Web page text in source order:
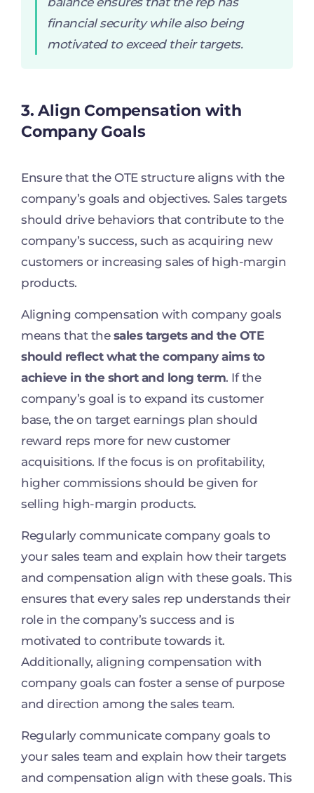
financial security while also being
motivated to exceed their targets.
3. Align Compensation with
Company Goals
Ensure that the OTE structure aligns with the
company’s goals and objectives. Sales targets
should drive behaviors that contribute to the
company’s success, such as acquiring new
customers or increasing sales of high-margin
products.
Aligning compensation with company goals
means that the sales targets and the OTE
should reflect what the company aims to
achieve in the short and long term. If the
company’s goal is to expand its customer
base, the on target earnings plan should
reward reps more for new customer
acquisitions. If the focus is on profitability,
higher commissions should be given for
selling high-margin products.
Regularly communicate company goals to
your sales team and explain how their targets
and compensation align with these goals. This
ensures that every sales rep understands their
role in the company’s success and is
motivated to contribute towards it.
Additionally, aligning compensation with
company goals can foster a sense of purpose
and direction among the sales team.
Regularly communicate company goals to
your sales team and explain how their targets
and compensation align with these goals. This